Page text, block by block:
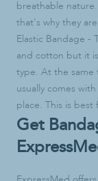
breathable
that’s why they
Elastic Bandage -
and cotton but it
type. At the same
usually comes
place. This is best
Get